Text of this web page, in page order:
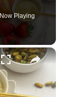
Now Playing
×